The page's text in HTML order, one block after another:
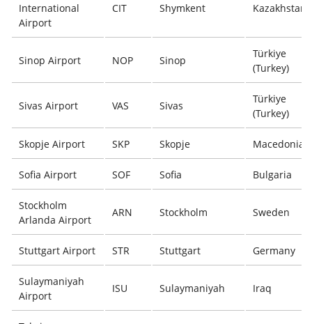
International
Airport
CIT Shymkent Kazakhstan
Sinop Airport NOP Sinop
Türkiye
(Turkey)
Sivas Airport VAS Sivas
Türkiye
(Turkey)
Skopje Airport SKP Skopje Macedonia
Sofia Airport SOF Sofia Bulgaria
Stockholm
Arlanda Airport
ARN Stockholm Sweden
Stuttgart Airport STR Stuttgart Germany
Sulaymaniyah
Airport
ISU Sulaymaniyah Iraq